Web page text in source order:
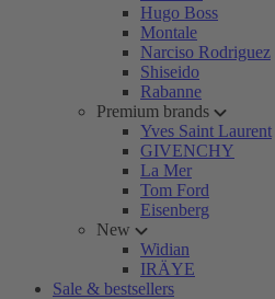
Hugo Boss
Montale
Narciso Rodriguez
Shiseido
Rabanne
Premium brands
Yves Saint Laurent
GIVENCHY
La Mer
Tom Ford
Eisenberg
New
Widian
IRÄYE
Sale & bestsellers